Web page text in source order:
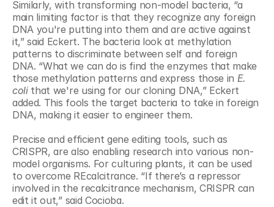
Similarly, with transforming non-model bacteria, “a
main limiting factor is that they recognize any foreign
DNA you're putting into them and are active against
it,” said Eckert. The bacteria look at methylation
patterns to discriminate between self and foreign
DNA. “What we can do is find the enzymes that make
those methylation patterns and express those in E.
coli that we're using for our cloning DNA,” Eckert
added. This fools the target bacteria to take in foreign
DNA, making it easier to engineer them.
Precise and efficient gene editing tools, such as
CRISPR, are also enabling research into various non-
model organisms. For culturing plants, it can be used
to overcome REcalcitrance. “If there’s a repressor
involved in the recalcitrance mechanism, CRISPR can
edit it out,” said Cocioba.